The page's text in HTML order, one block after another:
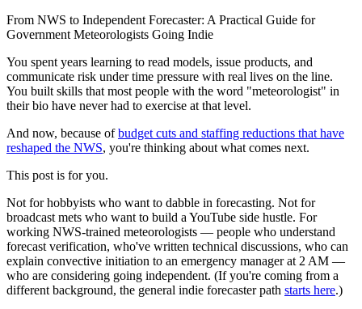
From NWS to Independent Forecaster: A Practical Guide for
Government Meteorologists Going Indie
You spent years learning to read models, issue products, and
communicate risk under time pressure with real lives on the line.
You built skills that most people with the word "meteorologist" in
their bio have never had to exercise at that level.
And now, because ofbudget cuts and staffing reductions that have
reshaped the NWS, you're thinking about what comes next.
This post is for you.
Not for hobbyists who want to dabble in forecasting. Not for
broadcast mets who want to build a YouTube side hustle. For
working NWS-trained meteorologists — people who understand
forecast verification, who've written technical discussions, who can
explain convective initiation to an emergency manager at 2 AM —
who are considering going independent. (If you're coming from a
different background, the general indie forecaster path starts here.)